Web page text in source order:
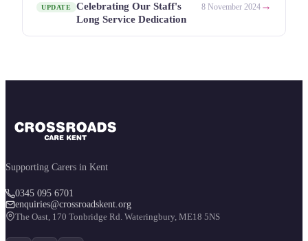
UPDATE
Celebrating Our Staff's
Long Service Dedication
8 November 2024 →
Supporting Carers in Kent
0345 095 6701
enquiries@crossroadskent.org
The Oast, 170 Tonbridge Rd. Wateringbury, ME18 5NS